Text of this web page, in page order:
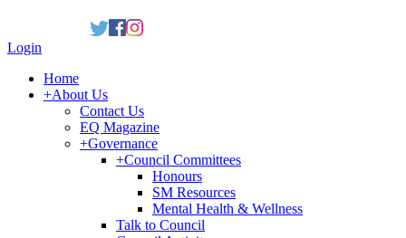
Login
Home
+About Us
Contact Us
EQ Magazine
+Governance
+Council Committees
Honours
SM Resources
Mental Health & Wellness
Talk to Council